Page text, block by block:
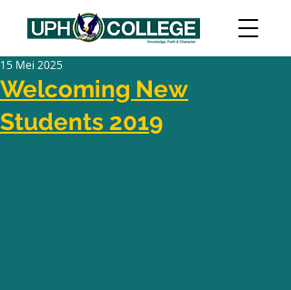
Welcoming New
Students 2019
15 Mei 2025